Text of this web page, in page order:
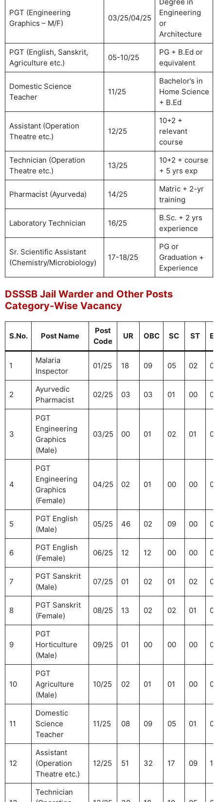
PGT (Engineering
Graphics – M/F)
03/25/04/25
Engineering
or
Architecture
PGT (English, Sanskrit,
Agriculture etc.)
05-10/25
PG + B.Ed or
equivalent
Domestic Science
Teacher
11/25
Bachelor’s in
Home Science
+ B.Ed
Assistant (Operation
Theatre etc.)
12/25
10+2 +
relevant
course
Technician (Operation
Theatre etc.)
13/25
10+2 + course
+ 5 yrs exp
Pharmacist (Ayurveda) 14/25
Matric + 2-yr
training
Laboratory Technician 16/25
B.Sc. + 2 yrs
experience
Sr. Scientific Assistant
(Chemistry/Microbiology)
17-18/25
PG or
Graduation +
Experience
DSSSB Jail Warder and Other Posts
Category-Wise Vacancy
S.No. Post Name
Post
Code
UR OBC SC ST
1
Malaria
Inspector
01/25 18 09 05 02
2
Ayurvedic
Pharmacist
02/25 03 03 01 00 01
3
PGT
Engineering
Graphics
(Male)
03/25 00 01 02 01 00
4
PGT
Engineering
Graphics
(Female)
04/25 02 01 00 00 00
5
PGT English
(Male)
05/25 46 02 09 00 07
6
PGT English
(Female)
06/25 12 12 00 00 05
7
PGT Sanskrit
(Male)
07/25 01 02 01 02 00
8
PGT Sanskrit
(Female)
08/25 13 02 02 01 01
9
PGT
Horticulture
(Male)
09/25 01 00 00 00 00
10
PGT
Agriculture
(Male)
10/25 02 01 01 00 01
11
Domestic
Science
Teacher
11/25 08 09 05 01
12
Assistant
(Operation
Theatre etc.)
12/25 51 32 17 09 11
Technician